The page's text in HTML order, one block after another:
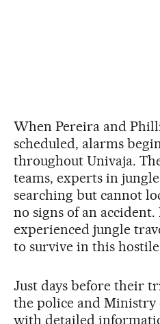
When Pereira and
scheduled, alarms
throughout Univaja.
teams, experts in
searching but cannot
no signs of an accident.
experienced jungle
to survive in this
Just days before their
the police and Ministry
with detailed